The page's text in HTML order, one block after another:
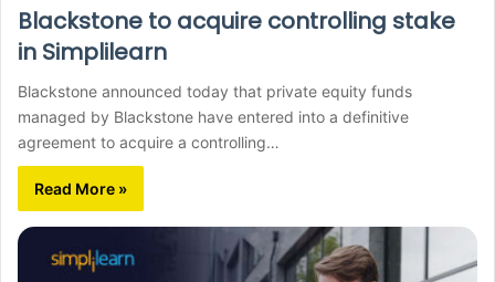
Blackstone to acquire controlling stake
in Simplilearn
Blackstone announced today that private equity funds
managed by Blackstone have entered into a definitive
agreement to acquire a controlling…
Read More »